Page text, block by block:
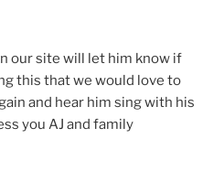
our site will let him know if
this that we would love to
and hear him sing with his
you AJ and family